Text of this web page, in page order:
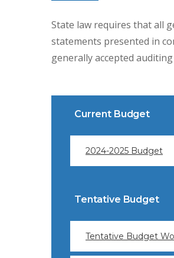
State law requires that all
statements presented in
generally accepted
Current Budget
2024-2025 Budget
Tentative Budget
Tentative Budget